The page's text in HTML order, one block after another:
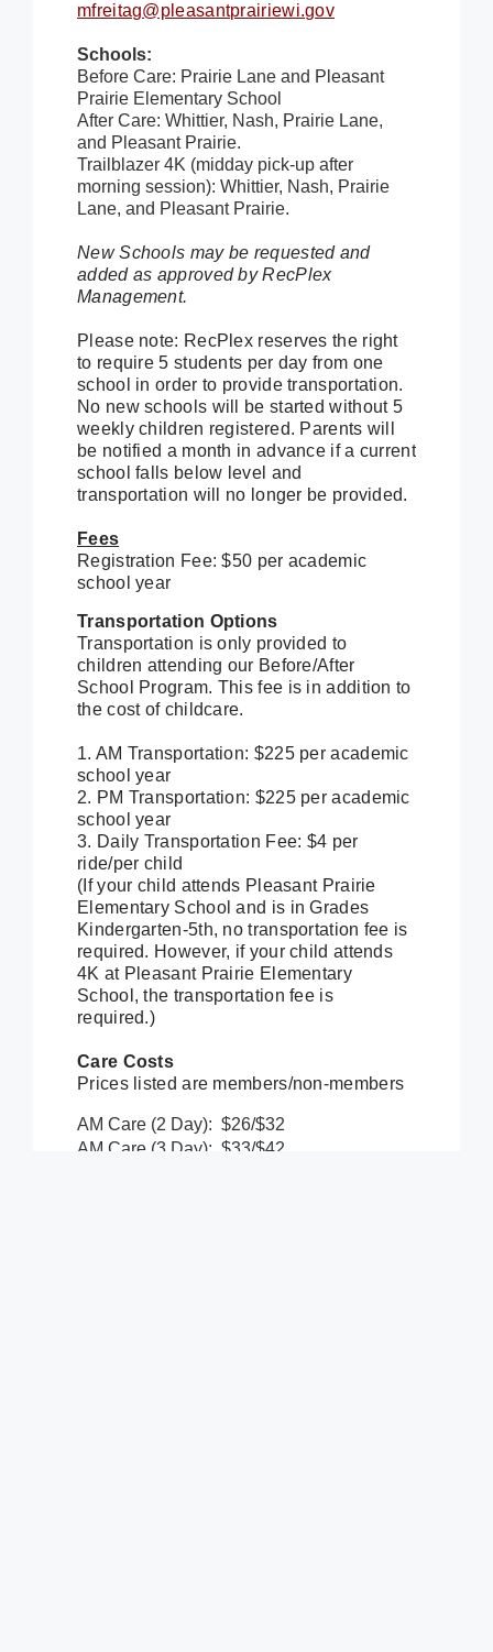
mfreitag@pleasantprairiewi.gov
Schools:
Before Care: Prairie Lane and Pleasant
Prairie Elementary School
After Care: Whittier, Nash, Prairie Lane,
and Pleasant Prairie.
Trailblazer 4K (midday pick-up after
morning session): Whittier, Nash, Prairie
Lane, and Pleasant Prairie.
New Schools may be requested and
added as approved by RecPlex
Management.
Please note: RecPlex reserves the right
to require 5 students per day from one
school in order to provide transportation.
No new schools will be started without 5
weekly children registered. Parents will
be notified a month in advance if a current
school falls below level and
transportation will no longer be provided.
Fees
Registration Fee: $50 per academic
school year
Transportation Options
Transportation is only provided to
children attending our Before/After
School Program. This fee is in addition to
the cost of childcare.
1. AM Transportation: $225 per academic
school year
2. PM Transportation: $225 per academic
school year
3. Daily Transportation Fee: $4 per
ride/per child
(If your child attends Pleasant Prairie
Elementary School and is in Grades
Kindergarten-5th, no transportation fee is
required. However, if your child attends
4K at Pleasant Prairie Elementary
School, the transportation fee is
required.)
Care Costs
Prices listed are members/non-members
AM Care (2 Day): $26/$32
AM Care (3 Day): $33/$42